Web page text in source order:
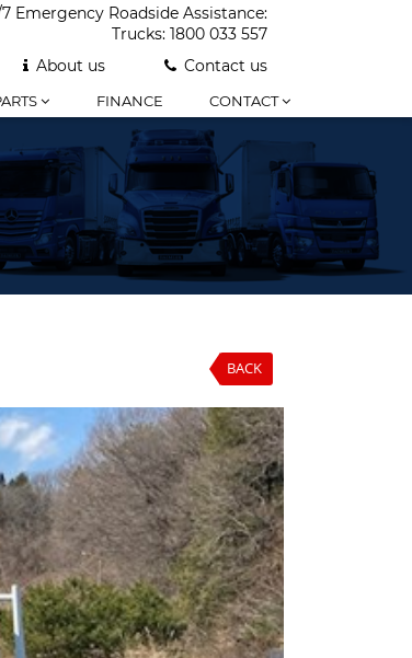
Emergency Roadside Assistance:
Trucks: 1800 033 557
About us Contact us
FINANCE CONTACT
BACK